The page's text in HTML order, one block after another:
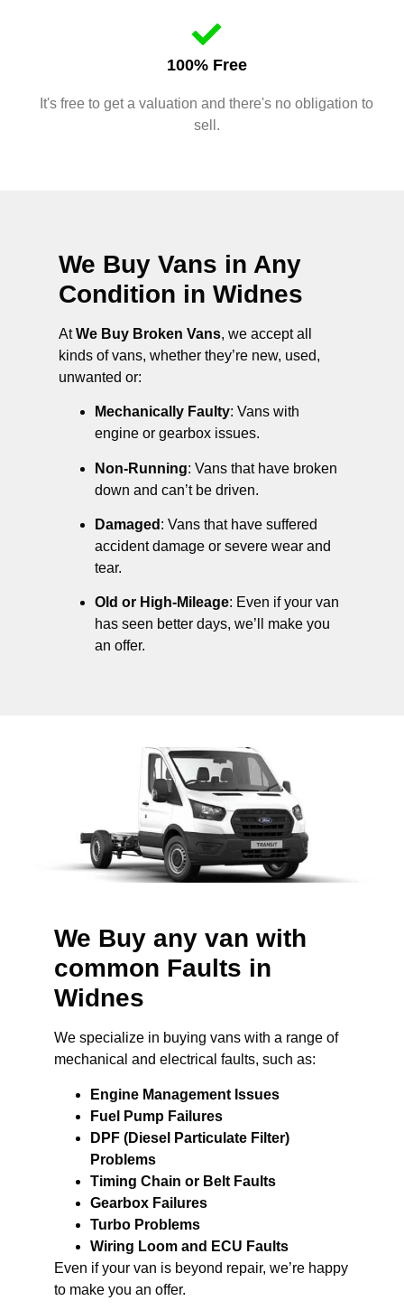
100% Free
It's free to get a valuation and there's no obligation to
sell.
We Buy Vans in Any
Condition in Widnes
AtWe Buy Broken Vans, we accept all
kinds of vans, whether they’re new, used,
unwanted or:
Mechanically Faulty: Vans with
engine or gearbox issues.
Non-Running: Vans that have broken
down and can’t be driven.
Damaged : Vans that have suffered
accident damage or severe wear and
tear.
Old or High-Mileage: Even if your van
has seen better days, we’ll make you
an offer.
We Buy any van with
common Faults in
Widnes
We specialize in buying vans with a range of
mechanical and electrical faults, such as:
Engine Management Issues
Fuel Pump Failures
DPF (Diesel Particulate Filter)
Problems
Timing Chain or Belt Faults
Gearbox Failures
Turbo Problems
Wiring Loom and ECU Faults
Even if your van is beyond repair, we’re happy
to make you an offer.